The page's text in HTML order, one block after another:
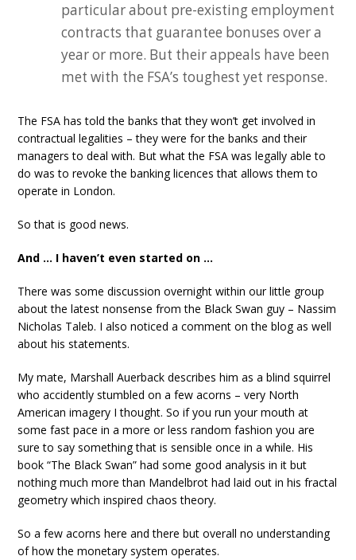
particular about pre-existing employment
contracts that guarantee bonuses over a
year or more. But their appeals have been
met with the FSA’s toughest yet response.
The FSA has told the banks that they won’t get involved in
contractual legalities – they were for the banks and their
managers to deal with. But what the FSA was legally able to
do was to revoke the banking licences that allows them to
operate in London.
So that is good news.
And … I haven’t even started on …
There was some discussion overnight within our little group
about the latest nonsense from the Black Swan guy – Nassim
Nicholas Taleb. I also noticed a comment on the blog as well
about his statements.
My mate, Marshall Auerback describes him as a blind squirrel
who accidently stumbled on a few acorns – very North
American imagery I thought. So if you run your mouth at
some fast pace in a more or less random fashion you are
sure to say something that is sensible once in a while. His
book “The Black Swan” had some good analysis in it but
nothing much more than Mandelbrot had laid out in his fractal
geometry which inspired chaos theory.
So a few acorns here and there but overall no understanding
of how the monetary system operates.